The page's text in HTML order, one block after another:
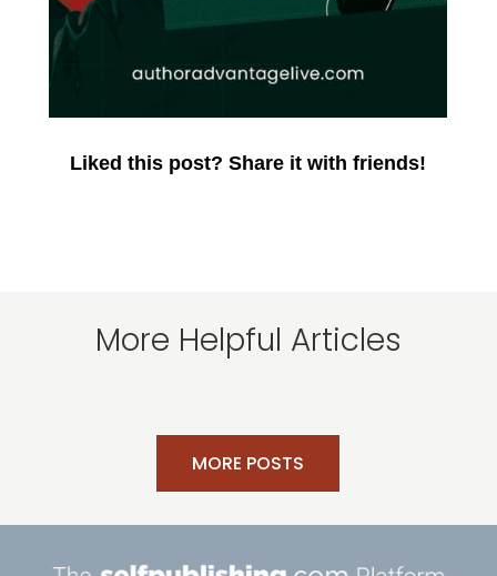
Liked this post? Share it with friends!
More Helpful Articles
MORE POSTS